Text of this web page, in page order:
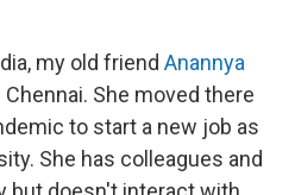
my old friend Anannya
Chennai. She moved there
to start a new job as
She has colleagues and